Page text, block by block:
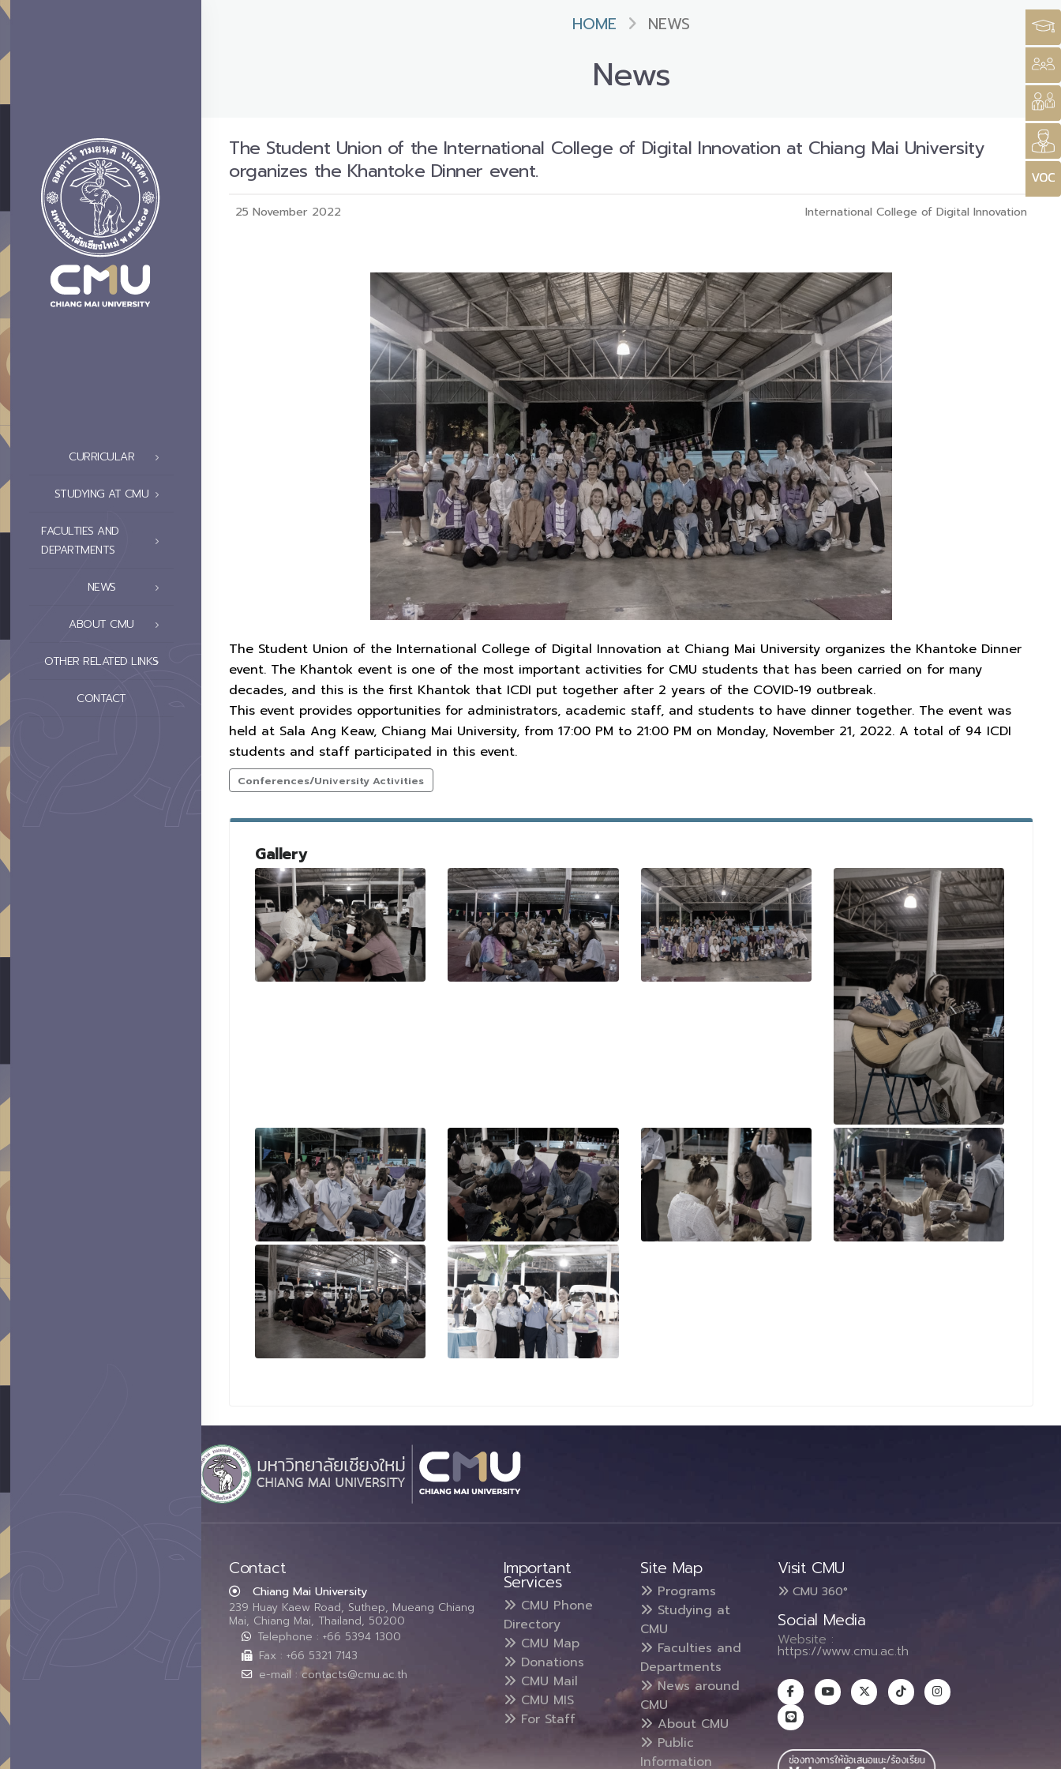
CURRICULAR
STUDYING AT CMU
FACULTIES AND
DEPARTMENTS
NEWS
ABOUT CMU
OTHER RELATED LINKS
CONTACT
HOME NEWS
News
The Student Union of the International College of Digital Innovation at Chiang Mai University
organizes the Khantoke Dinner event.
25 November 2022 International College of Digital Innovation
The Student Union of the International College of Digital Innovation at Chiang Mai University organizes the Khantoke Dinner
event. The Khantok event is one of the most important activities for CMU students that has been carried on for many
decades, and this is the first Khantok that ICDI put together after 2 years of the COVID-19 outbreak.
This event provides opportunities for administrators, academic staff, and students to have dinner together. The event was
held at Sala Ang Keaw, Chiang Mai University, from 17:00 PM to 21:00 PM on Monday, November 21, 2022. A total of 94 ICDI
students and staff participated in this event.
Conferences/University Activities
Gallery
Contact
Chiang Mai University
239 Huay Kaew Road, Suthep, Mueang Chiang
Mai, Chiang Mai, Thailand, 50200
Telephone : +66 5394 1300
Fax : +66 5321 7143
e-mail : contacts@cmu.ac.th
Important
Services
CMU Phone
Directory
CMU Map
Donations
CMU Mail
CMU MIS
For Staff
Site Map
Programs
Studying at
CMU
Faculties and
Departments
News around
CMU
About CMU
Public
Information
Visit CMU
CMU 360°
Social Media
Website :
https://www.cmu.ac.th